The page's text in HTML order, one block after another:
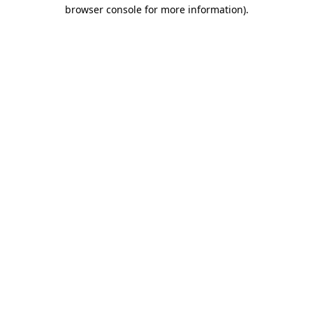
browser console for more information).